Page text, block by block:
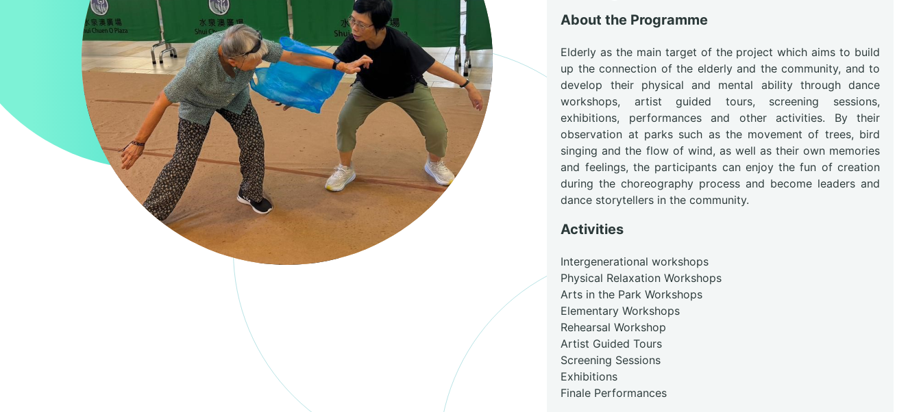
About the Programme
Elderly as the main target of the project which aims to build
up the connection of the elderly and the community, and to
develop their physical and mental ability through dance
workshops, artist guided tours, screening sessions,
exhibitions, performances and other activities. By their
observation at parks such as the movement of trees, bird
singing and the flow of wind, as well as their own memories
and feelings, the participants can enjoy the fun of creation
during the choreography process and become leaders and
dance storytellers in the community.
Activities
Intergenerational workshops
Physical Relaxation Workshops
Arts in the Park Workshops
Elementary Workshops
Rehearsal Workshop
Artist Guided Tours
Screening Sessions
Exhibitions
Finale Performances